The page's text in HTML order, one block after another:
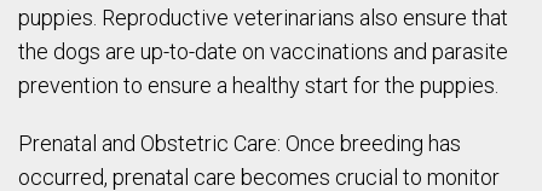
puppies. Reproductive veterinarians also ensure that
the dogs are up-to-date on vaccinations and parasite
prevention to ensure a healthy start for the puppies.
Prenatal and Obstetric Care: Once breeding has
occurred, prenatal care becomes crucial to monitor